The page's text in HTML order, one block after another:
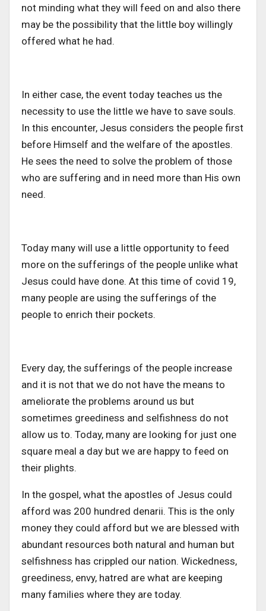
not minding what they will feed on and also there
may be the possibility that the little boy willingly
offered what he had.
In either case, the event today teaches us the
necessity to use the little we have to save souls.
In this encounter, Jesus considers the people first
before Himself and the welfare of the apostles.
He sees the need to solve the problem of those
who are suffering and in need more than His own
need.
Today many will use a little opportunity to feed
more on the sufferings of the people unlike what
Jesus could have done. At this time of covid 19,
many people are using the sufferings of the
people to enrich their pockets.
Every day, the sufferings of the people increase
and it is not that we do not have the means to
ameliorate the problems around us but
sometimes greediness and selfishness do not
allow us to. Today, many are looking for just one
square meal a day but we are happy to feed on
their plights.
In the gospel, what the apostles of Jesus could
afford was 200 hundred denarii. This is the only
money they could afford but we are blessed with
abundant resources both natural and human but
selfishness has crippled our nation. Wickedness,
greediness, envy, hatred are what are keeping
many families where they are today.